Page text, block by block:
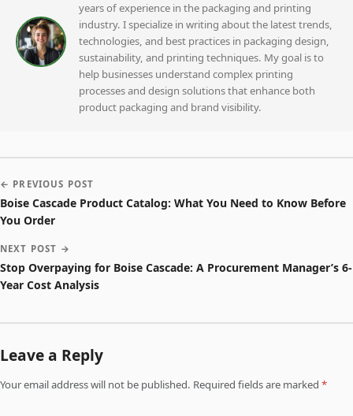
years of experience in the packaging and printing
industry. I specialize in writing about the latest trends,
technologies, and best practices in packaging design,
sustainability, and printing techniques. My goal is to
help businesses understand complex printing
processes and design solutions that enhance both
product packaging and brand visibility.
← PREVIOUS POST
Boise Cascade Product Catalog: What You Need to Know Before
You Order
NEXT POST →
Stop Overpaying for Boise Cascade: A Procurement Manager’s 6-
Year Cost Analysis
Leave a Reply
Your email address will not be published. Required fields are marked *